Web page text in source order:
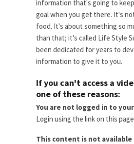
information that's going to
goal when you get there. It's
food. It's about something so
than that; it's called Life Style
been dedicated for years to
information to give it to you.
If you can't access a
one of these reasons:
You are not logged in to
Login using the link on this page
This content is not